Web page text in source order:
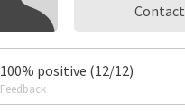
Contact
100% positive (12/12)
Feedback